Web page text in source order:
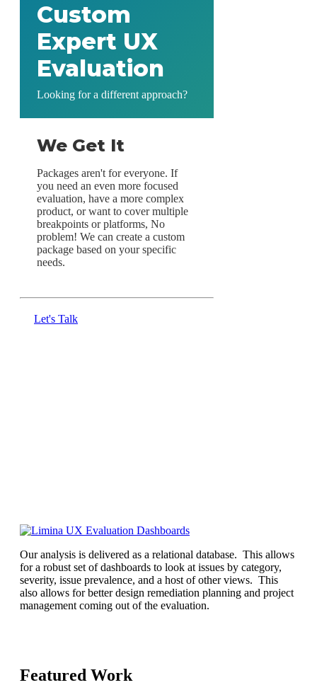
Custom
Expert UX
Evaluation
Looking for a different approach?
We Get It
Packages aren't for everyone. If
you need an even more focused
evaluation, have a more complex
product, or want to cover multiple
breakpoints or platforms, No
problem! We can create a custom
package based on your specific
needs.
Let's Talk
Our analysis is delivered as a relational database. This allows
for a robust set of dashboards to look at issues by category,
severity, issue prevalence, and a host of other views. This
also allows for better design remediation planning and project
management coming out of the evaluation.
Featured Work